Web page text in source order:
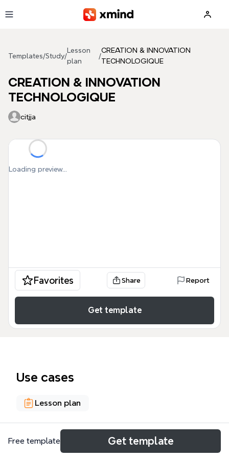
Templates/Study/
Lesson
plan
/
CREATION & INNOVATION
TECHNOLOGIQUE
CREATION & INNOVATION
TECHNOLOGIQUE
citjja
Loading preview...
Favorites Share Report
Get template
Use cases
Lesson plan
About
Free template Get template